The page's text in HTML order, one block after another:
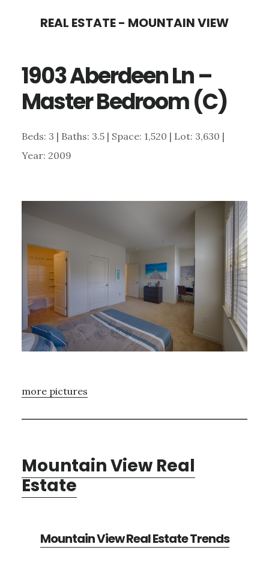
content
sidebar
REAL ESTATE - MOUNTAIN VIEW
1903 Aberdeen Ln –
Master Bedroom (C)
Beds: 3 | Baths: 3.5 | Space: 1,520 | Lot: 3,630 |
Year: 2009
more pictures
Mountain View Real
Estate
Mountain View Real Estate Trends